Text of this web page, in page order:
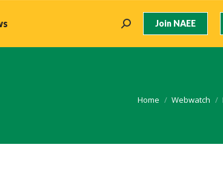
Search: Join NAEE
You are here:
Home Webwatch